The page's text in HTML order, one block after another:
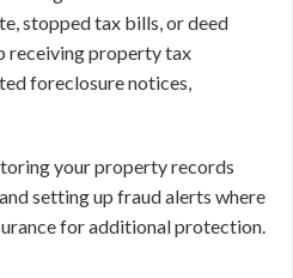
stopped tax bills, or deed
receiving property tax
foreclosure notices,
your property records
setting up fraud alerts where
for additional protection.